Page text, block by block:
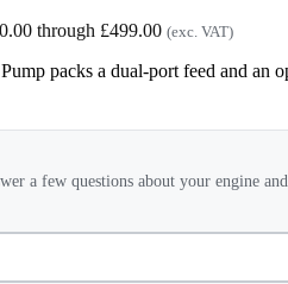
through £499.00 (exc. VAT)
packs a dual-port feed and
a few questions about your engine